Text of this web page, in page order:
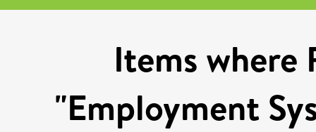
Items where
"Employment